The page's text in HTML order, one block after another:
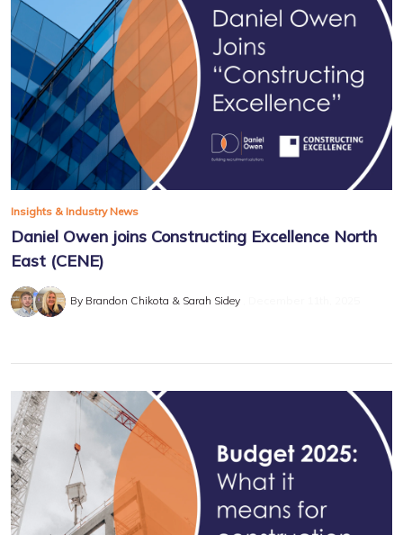
Insights & Industry News
Daniel Owen joins Constructing Excellence North
East (CENE)
By Brandon Chikota & Sarah Sidey